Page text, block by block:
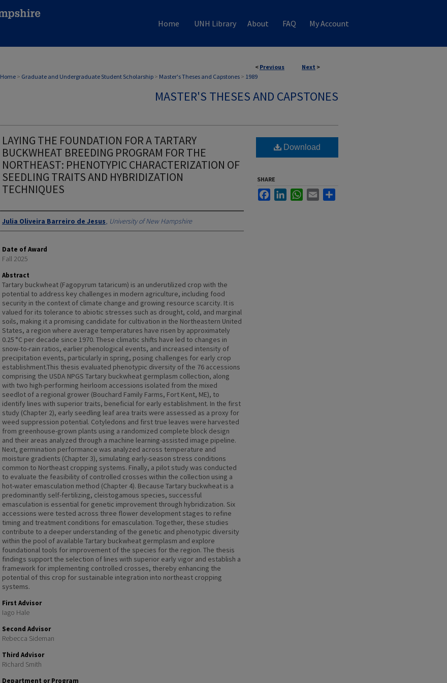
Home UNH Library About FAQ My Account
< Previous Next >
Home > Graduate and Undergraduate Student Scholarship > Master's Theses and Capstones > 1989
MASTER'S THESES AND CAPSTONES
LAYING THE FOUNDATION FOR A TARTARY
BUCKWHEAT BREEDING PROGRAM FOR THE
NORTHEAST: PHENOTYPIC CHARACTERIZATION OF
SEEDLING TRAITS AND HYBRIDIZATION
TECHNIQUES
Authors
Julia Oliveira Barreiro de Jesus, University of New Hampshire
Date of Award
Fall 2025
Abstract
Tartary buckwheat (Fagopyrum tataricum) is an underutilized crop with the
potential to address key challenges in modern agriculture, including food
security in the context of climate change and growing resource scarcity. It is
valued for its tolerance to abiotic stresses such as drought, cold, and marginal
soils, making it a promising candidate for cultivation in the Northeastern United
States, a region where average temperatures have risen by approximately
0.25 °C per decade since 1970. These climatic shifts have led to changes in
snow-to-rain ratios, earlier phenological events, and increased intensity of
precipitation events, particularly in spring, posing challenges for early crop
establishment.This thesis evaluated phenotypic diversity of the 76 accessions
comprising the USDA NPGS Tartary buckwheat germplasm collection, along
with two high-performing heirloom accessions isolated from the mixed
seedlot of a regional grower (Bouchard Family Farms, Fort Kent, ME), to
identify lines with superior traits, beneficial for early establishment. In the first
study (Chapter 2), early seedling leaf area traits were assessed as a proxy for
weed suppression potential. Cotyledons and first true leaves were harvested
from greenhouse-grown plants using a randomized complete block design
and their areas analyzed through a machine learning-assisted image pipeline.
Next, germination performance was analyzed across temperature and
moisture gradients (Chapter 3), simulating early-season stress conditions
common to Northeast cropping systems. Finally, a pilot study was conducted
to evaluate the feasibility of controlled crosses within the collection using a
hot-water emasculation method (Chapter 4). Because Tartary buckwheat is a
predominantly self-fertilizing, cleistogamous species, successful
emasculation is essential for genetic improvement through hybridization. Six
accessions were tested across three flower development stages to refine
timing and treatment conditions for emasculation. Together, these studies
contribute to a deeper understanding of the genetic and phenotypic diversity
within the pool of available Tartary buckwheat germplasm and explore
foundational tools for improvement of the species for the region. The thesis
findings support the selection of lines with superior early vigor and establish a
framework for implementing controlled crosses, thereby enhancing the
potential of this crop for sustainable integration into northeast cropping
systems.
First Advisor
Iago Hale
Second Advisor
Rebecca Sideman
Third Advisor
Richard Smith
Department or Program
Download
SHARE
FacebookLinkedInWhatsApp
Email